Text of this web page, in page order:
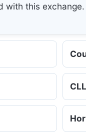
this